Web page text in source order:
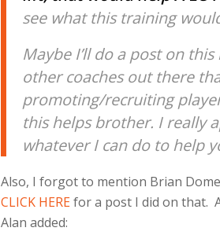
see what this training
Maybe I’ll do a post on
other coaches out there
promoting/recruiting
this helps brother. I really
whatever I can do to help
Also, I forgot to mention Brian
CLICK HEREfor a post I did on that.
Alan added: